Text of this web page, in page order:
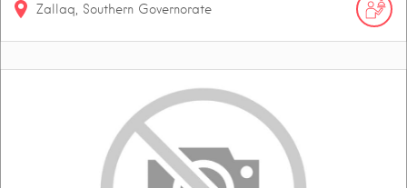
Zallaq, Southern Governorate